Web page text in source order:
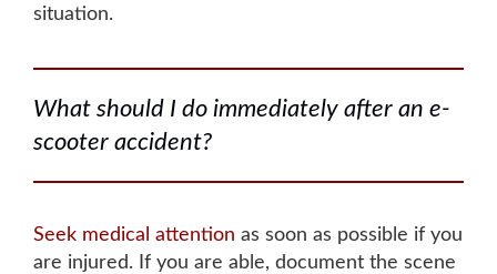
situation.
What should I do immediately after an e-
scooter accident?
Seek medical attention as soon as possible if you
are injured. If you are able, document the scene